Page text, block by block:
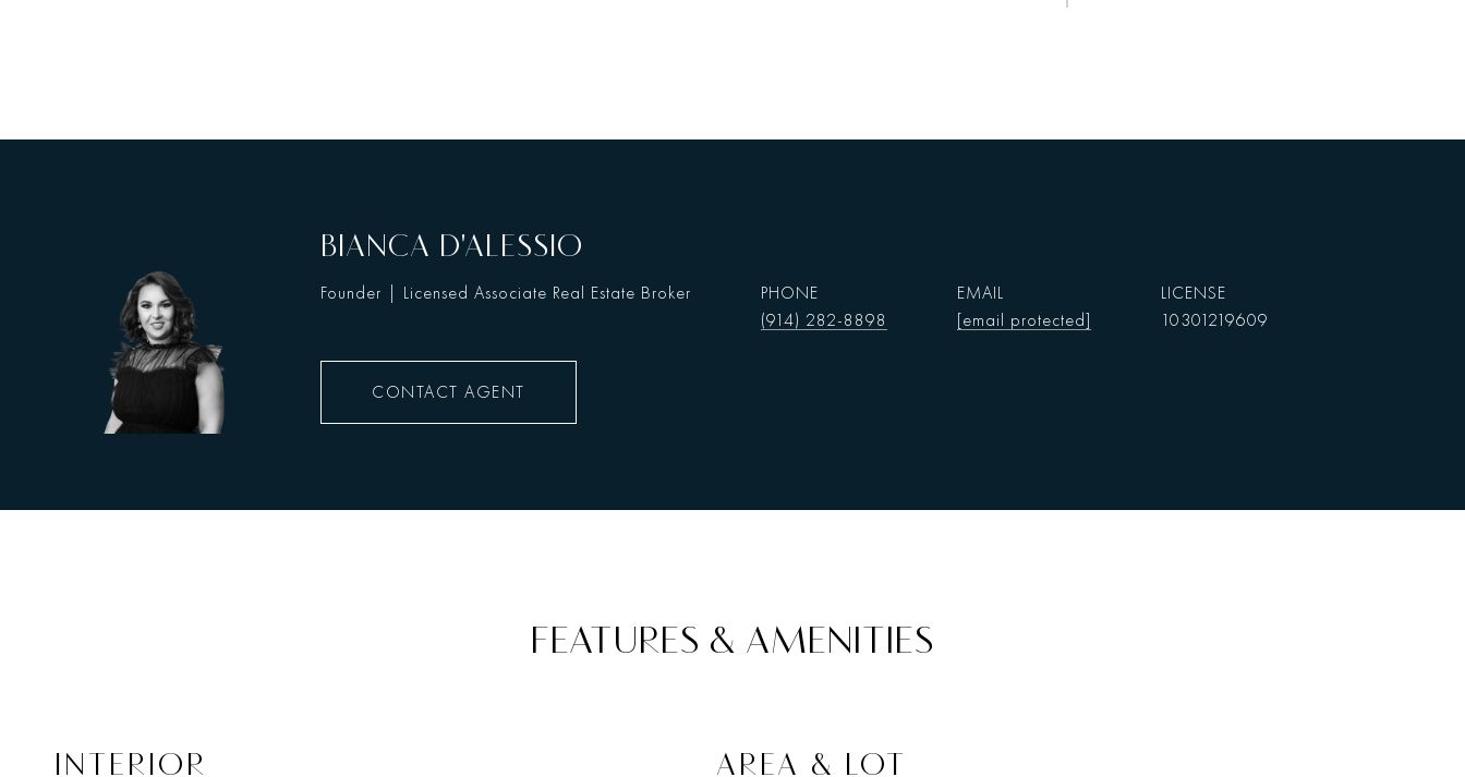
BIANCA D'ALESSIO
Founder | Licensed Associate Real Estate Broker
PHONE
(914) 282-8898
EMAIL
[email protected]
10301219609
CONTACT AGENT
FEATURES & AMENITIES
INTERIOR AREA & LOT